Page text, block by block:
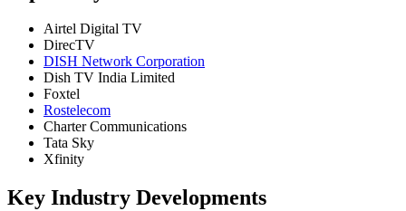
Airtel Digital TV
DirecTV
DISH Network Corporation
Dish TV India Limited
Foxtel
Rostelecom
Charter Communications
Tata Sky
Xfinity
Key Industry Developments